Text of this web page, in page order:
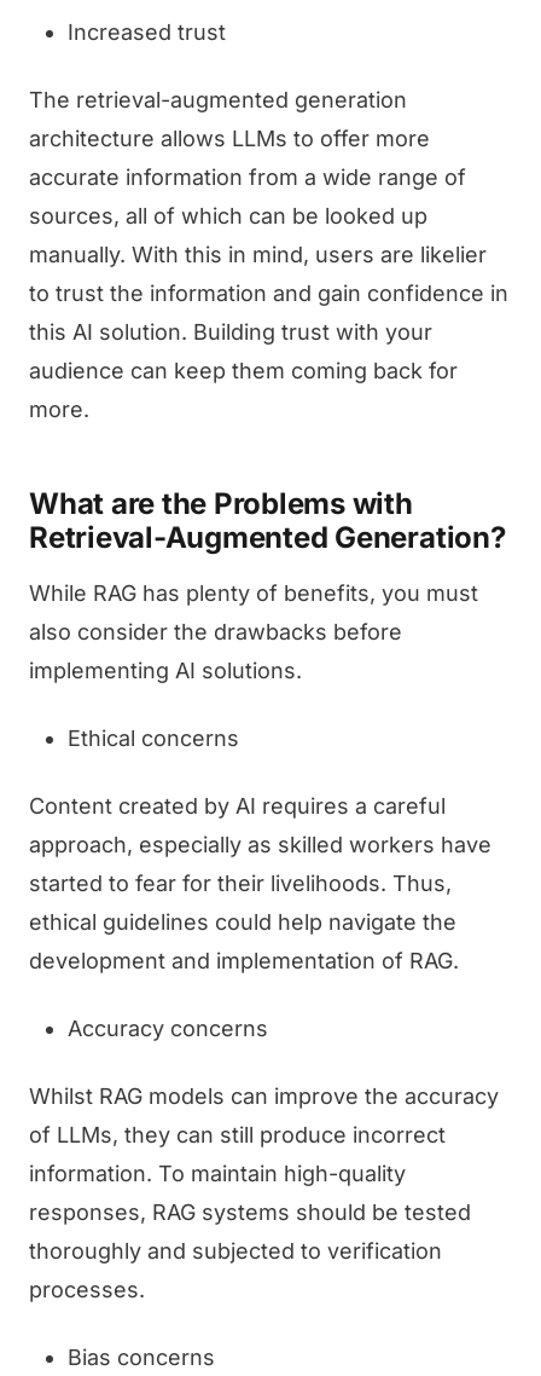
Increased trust
The retrieval-augmented generation
architecture allows LLMs to offer more
accurate information from a wide range of
sources, all of which can be looked up
manually. With this in mind, users are likelier
to trust the information and gain confidence in
this AI solution. Building trust with your
audience can keep them coming back for
more.
What are the Problems with
Retrieval-Augmented Generation?
While RAG has plenty of benefits, you must
also consider the drawbacks before
implementing AI solutions.
Ethical concerns
Content created by AI requires a careful
approach, especially as skilled workers have
started to fear for their livelihoods. Thus,
ethical guidelines could help navigate the
development and implementation of RAG.
Accuracy concerns
Whilst RAG models can improve the accuracy
of LLMs, they can still produce incorrect
information. To maintain high-quality
responses, RAG systems should be tested
thoroughly and subjected to verification
processes.
Bias concerns